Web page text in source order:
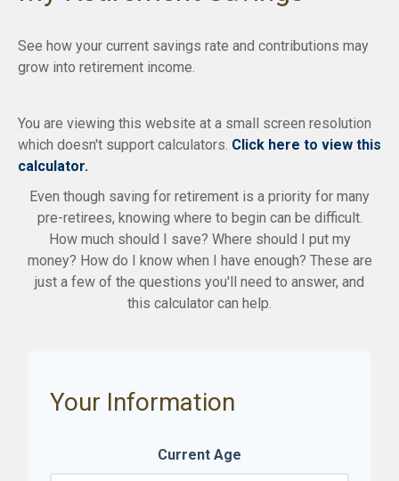
See how your current savings rate and contributions may
grow into retirement income.
You are viewing this website at a small screen resolution
which doesn't support calculators. Click here to view this
calculator.
Even though saving for retirement is a priority for many
pre-retirees, knowing where to begin can be difficult.
How much should I save? Where should I put my
money? How do I know when I have enough? These are
just a few of the questions you'll need to answer, and
this calculator can help.
Your Information
Current Age